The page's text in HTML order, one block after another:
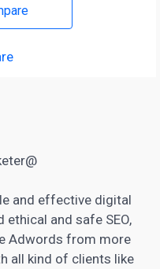
and effective digital
and safe SEO,
Adwords from more
all kind of clients like